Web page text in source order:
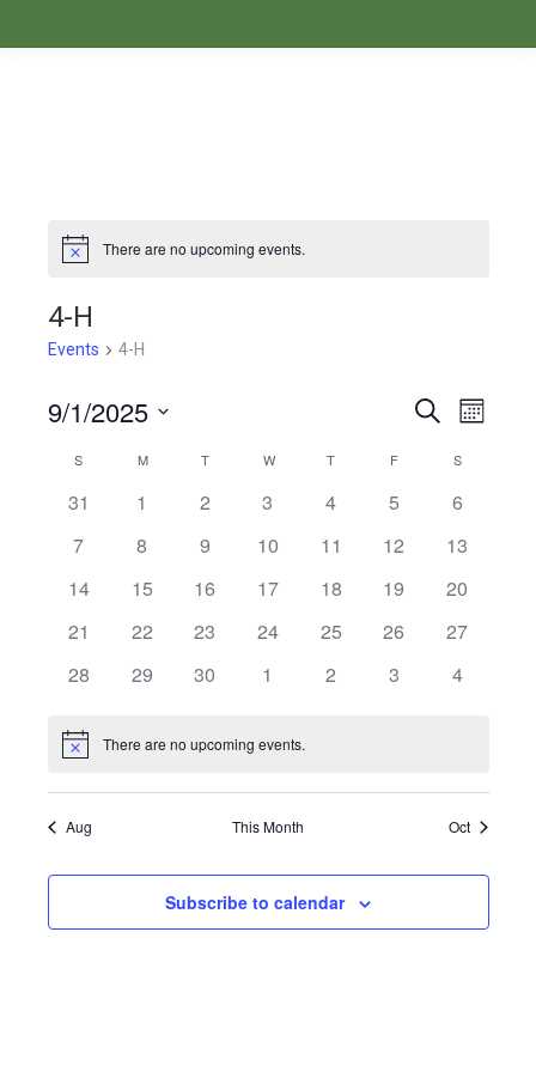
Notice There are no upcoming events.
4-H
Events 4-H
Events
Search
and
Views
Search
Month
9/1/2025
Calendar
of
Events
S M T W T F S
31 1 2 3 4 5
6
7
8 9 10 11 12
13
14
15 16 17 18 19
20
21
22 23 24 25 26
27
28
29 30 1 2 3 4
Notice There are no upcoming events.
Aug This Month Oct
Subscribe to calendar